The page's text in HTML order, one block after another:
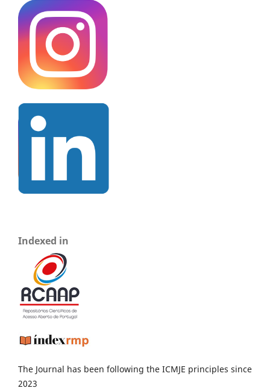
Indexed in
The Journal has been following the ICMJE principles since
2023